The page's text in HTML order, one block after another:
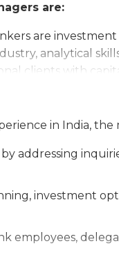
are:
are
analytical
clients with
are in
programs,
sometimes known
services
in India, the
addressing
investment
employees,